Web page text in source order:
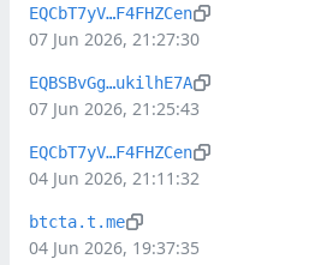
07 Jun 2026, 21:27:30
EQCbT7yV…F4FHZCen
07 Jun 2026, 21:25:43
EQBSBvGg…ukilhE7A
04 Jun 2026, 21:11:32
EQCbT7yV…F4FHZCen
04 Jun 2026, 19:37:35
btcta.t.me